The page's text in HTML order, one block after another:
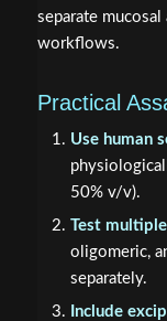
separate
workflows.
Practical
Use human
50% v/v).
Test
oligomeric,
separately.
Include